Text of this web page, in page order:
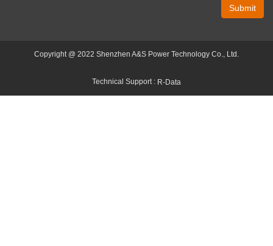
Submit
Copyright @ 2022 Shenzhen A&S Power Technology Co., Ltd.
Technical Support : R-Data